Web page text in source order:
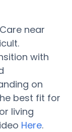
near
with
on
best fit for
living
Here.